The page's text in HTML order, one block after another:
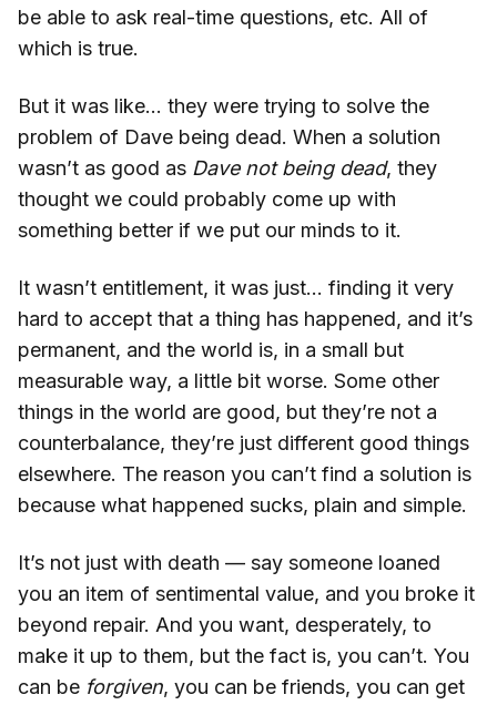
be able to ask real-time questions, etc. All of
which is true.
But it was like… they were trying to solve the
problem of Dave being dead. When a solution
wasn’t as good as Dave not being dead, they
thought we could probably come up with
something better if we put our minds to it.
It wasn’t entitlement, it was just… finding it very
hard to accept that a thing has happened, and it’s
permanent, and the world is, in a small but
measurable way, a little bit worse. Some other
things in the world are good, but they’re not a
counterbalance, they’re just different good things
elsewhere. The reason you can’t find a solution is
because what happened sucks, plain and simple.
It’s not just with death — say someone loaned
you an item of sentimental value, and you broke it
beyond repair. And you want, desperately, to
make it up to them, but the fact is, you can’t. You
can be forgiven, you can be friends, you can get